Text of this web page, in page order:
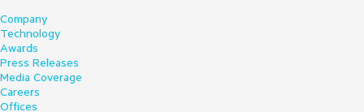
Company
Technology
Awards
Press Releases
Media Coverage
Careers
Offices